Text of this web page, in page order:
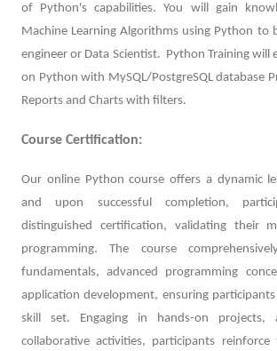
of Python's capabilities. You will gain
Machine Learning Algorithms using Python to
engineer or Data Scientist. Python Training will
on Python with MySQL/PostgreSQL database
Reports and Charts with filters.
Course Certification:
Our online Python course offers a dynamic
and upon successful completion,
distinguished certification, validating their
programming. The course
fundamentals, advanced programming
application development, ensuring
skill set. Engaging in hands-on projects,
collaborative activities, participants reinforce